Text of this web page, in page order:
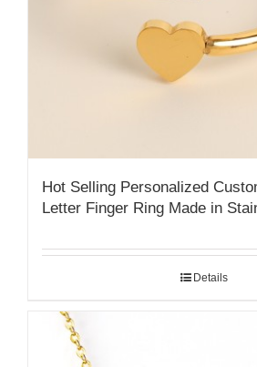
Hot Selling Personalized
Letter Finger Ring Made in
Details